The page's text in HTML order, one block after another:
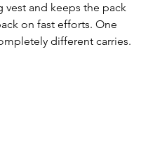
vest and keeps the pack
on fast efforts. One
different carries.